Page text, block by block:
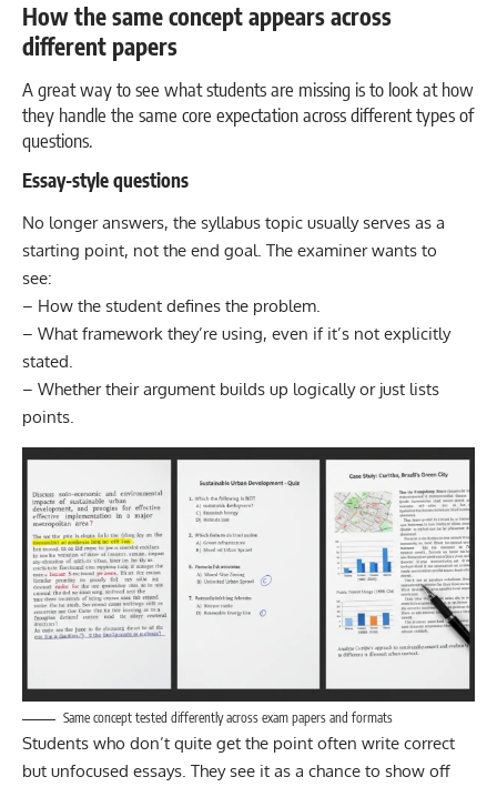
How the same concept appears across
different papers
A great way to see what students are missing is to look at how
they handle the same core expectation across different types of
questions.
Essay-style questions
No longer answers, the syllabus topic usually serves as a
starting point, not the end goal. The examiner wants to
see:
– How the student defines the problem.
– What framework they’re using, even if it’s not explicitly
stated.
– Whether their argument builds up logically or just lists
points.
Same concept tested differently across exam papers and formats
Students who don’t quite get the point often write correct
but unfocused essays. They see it as a chance to show off